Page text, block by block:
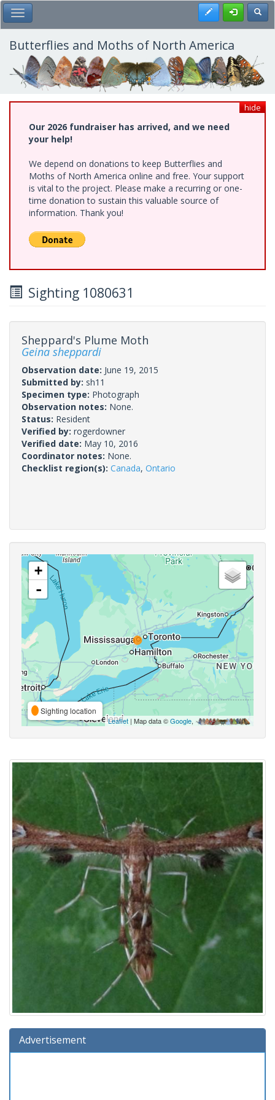
Skip
to
main
content
Toggle Main Menu Register
Butterflies and Moths of North America
hide
Our 2026 fundraiser has arrived, and we need
your help!
We depend on donations to keep Butterflies and
Moths of North America online and free. Your support
is vital to the project. Please make a recurring or one-
time donation to sustain this valuable source of
information. Thank you!
Sighting 1080631
Sheppard's Plume Moth
Geina sheppardi
Observation date: June 19, 2015
Submitted by: sh11
Specimen type: Photograph
Observation notes: None.
Status: Resident
Verified by: rogerdowner
Verified date: May 10, 2016
Coordinator notes: None.
Checklist region(s): Canada, Ontario
+
-
Sighting location
Leaflet | Map data ©Google,
Advertisement